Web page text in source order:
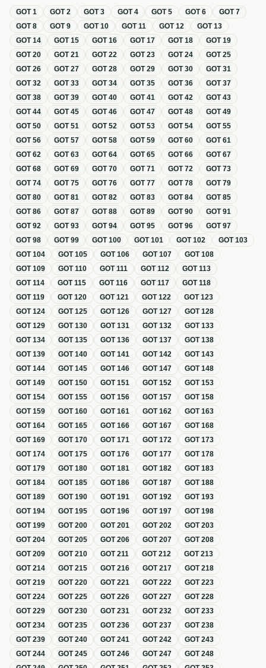
GOT1 GOT2 GOT3 GOT4 GOT5 GOT6 GOT7
GOT8 GOT9 GOT10 GOT11 GOT12 GOT13
GOT14 GOT15 GOT16 GOT17 GOT18 GOT19
GOT20 GOT21 GOT22 GOT23 GOT24 GOT25
GOT26 GOT27 GOT28 GOT29 GOT30 GOT31
GOT32 GOT33 GOT34 GOT35 GOT36 GOT37
GOT38 GOT39 GOT40 GOT41 GOT42 GOT43
GOT44 GOT45 GOT46 GOT47 GOT48 GOT49
GOT50 GOT51 GOT52 GOT53 GOT54 GOT55
GOT56 GOT57 GOT58 GOT59 GOT60 GOT61
GOT62 GOT63 GOT64 GOT65 GOT66 GOT67
GOT68 GOT69 GOT70 GOT71 GOT72 GOT73
GOT74 GOT75 GOT76 GOT77 GOT78 GOT79
GOT80 GOT81 GOT82 GOT83 GOT84 GOT85
GOT86 GOT87 GOT88 GOT89 GOT90 GOT91
GOT92 GOT93 GOT94 GOT95 GOT96 GOT97
GOT98 GOT99 GOT100 GOT101 GOT102 GOT103
GOT104 GOT105 GOT106 GOT107 GOT108
GOT109 GOT110 GOT111 GOT112 GOT113
GOT114 GOT115 GOT116 GOT117 GOT118
GOT119 GOT120 GOT121 GOT122 GOT123
GOT124 GOT125 GOT126 GOT127 GOT128
GOT129 GOT130 GOT131 GOT132 GOT133
GOT134 GOT135 GOT136 GOT137 GOT138
GOT139 GOT140 GOT141 GOT142 GOT143
GOT144 GOT145 GOT146 GOT147 GOT148
GOT149 GOT150 GOT151 GOT152 GOT153
GOT154 GOT155 GOT156 GOT157 GOT158
GOT159 GOT160 GOT161 GOT162 GOT163
GOT164 GOT165 GOT166 GOT167 GOT168
GOT169 GOT170 GOT171 GOT172 GOT173
GOT174 GOT175 GOT176 GOT177 GOT178
GOT179 GOT180 GOT181 GOT182 GOT183
GOT184 GOT185 GOT186 GOT187 GOT188
GOT189 GOT190 GOT191 GOT192 GOT193
GOT194 GOT195 GOT196 GOT197 GOT198
GOT199 GOT200 GOT201 GOT202 GOT203
GOT204 GOT205 GOT206 GOT207 GOT208
GOT209 GOT210 GOT211 GOT212 GOT213
GOT214 GOT215 GOT216 GOT217 GOT218
GOT219 GOT220 GOT221 GOT222 GOT223
GOT224 GOT225 GOT226 GOT227 GOT228
GOT229 GOT230 GOT231 GOT232 GOT233
GOT234 GOT235 GOT236 GOT237 GOT238
GOT239 GOT240 GOT241 GOT242 GOT243
GOT244 GOT245 GOT246 GOT247 GOT248